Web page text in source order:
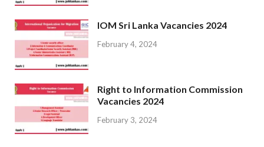
IOM Sri Lanka Vacancies 2024
February 4, 2024
Right to Information Commission
Vacancies 2024
February 3, 2024